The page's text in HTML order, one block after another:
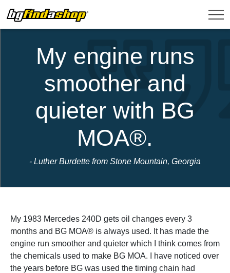
My engine runs
smoother and
quieter with BG
MOA®.
- Luther Burdette from Stone Mountain, Georgia
My 1983 Mercedes 240D gets oil changes every 3
months and BG MOA® is always used. It has made the
engine run smoother and quieter which I think comes from
the chemicals used to make BG MOA. I have noticed over
the years before BG was used the timing chain had